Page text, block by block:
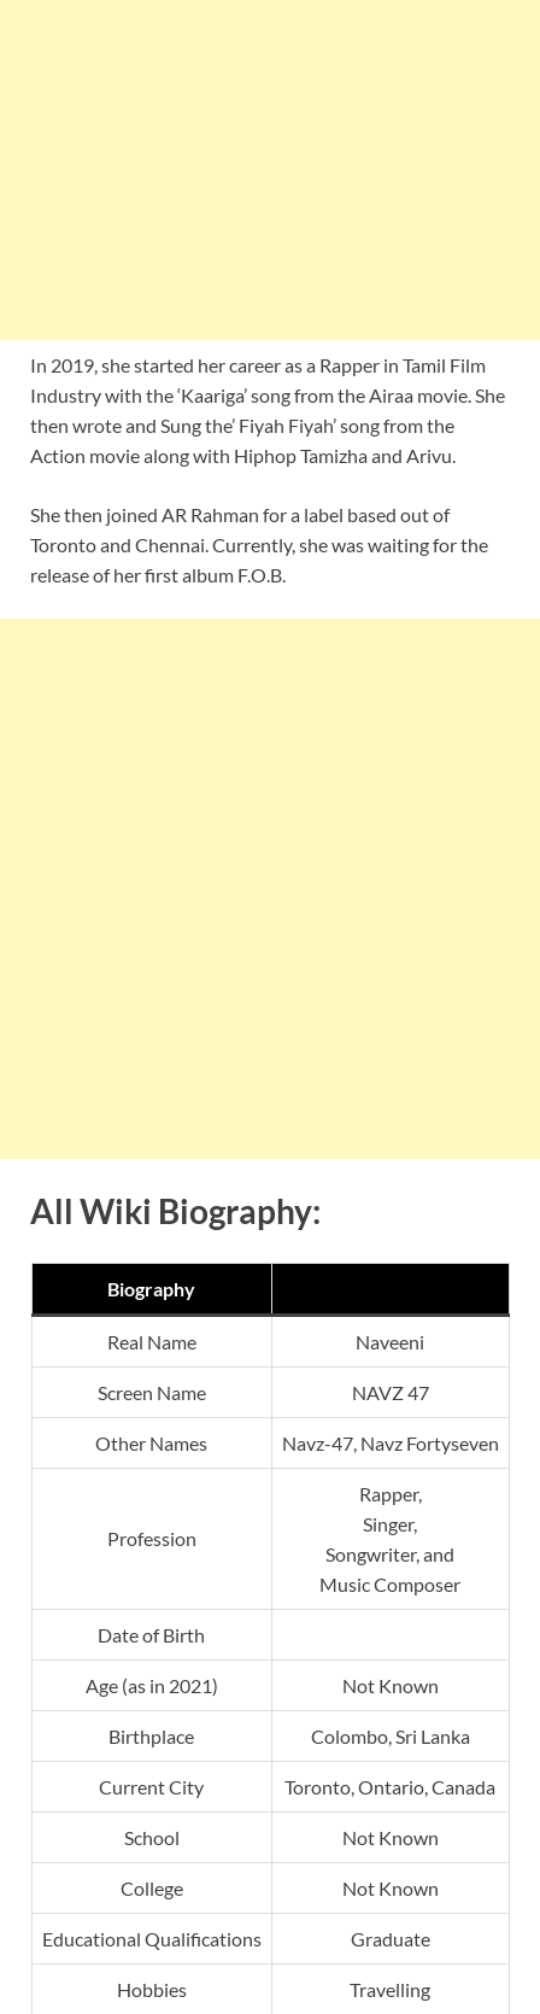
In 2019, she started her career as a Rapper in Tamil Film
Industry with the ‘Kaariga’ song from the Airaa movie. She
then wrote and Sung the’ Fiyah Fiyah’ song from the
Action movie along with Hiphop Tamizha and Arivu.
She then joined AR Rahman for a label based out of
Toronto and Chennai. Currently, she was waiting for the
release of her first album F.O.B.
All Wiki Biography:
Biography
Real Name Naveeni
Screen Name NAVZ 47
Other Names Navz-47, Navz Fortyseven
Profession
Rapper,
Singer,
Songwriter, and
Music Composer
Date of Birth
Age (as in 2021) Not Known
Birthplace Colombo, Sri Lanka
Current City Toronto, Ontario, Canada
School Not Known
College Not Known
Educational Qualifications Graduate
Hobbies Travelling